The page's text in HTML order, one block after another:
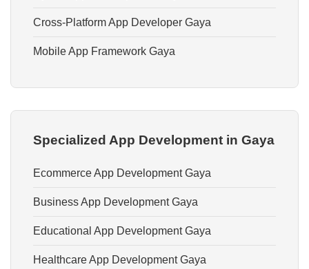
Cross-Platform App Developer Gaya
Mobile App Framework Gaya
Specialized App Development in Gaya
Ecommerce App Development Gaya
Business App Development Gaya
Educational App Development Gaya
Healthcare App Development Gaya